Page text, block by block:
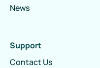
News
Support
Contact Us